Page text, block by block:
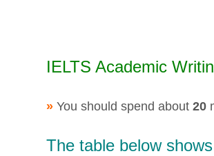
IELTS Academic
» You should spend about 20
The table below